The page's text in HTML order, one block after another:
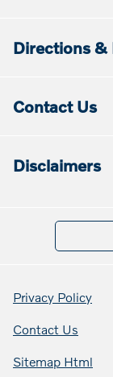
Directions &
Contact Us
Disclaimers
Privacy Policy
Contact Us
Sitemap Html